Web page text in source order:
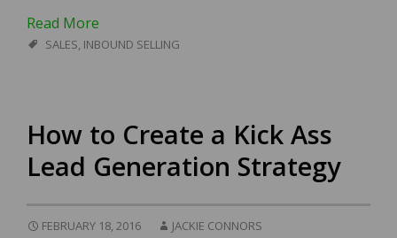
Read More
SALES, INBOUND SELLING
How to Create a Kick Ass
Lead Generation Strategy
FEBRUARY 18, 2016 JACKIE CONNORS